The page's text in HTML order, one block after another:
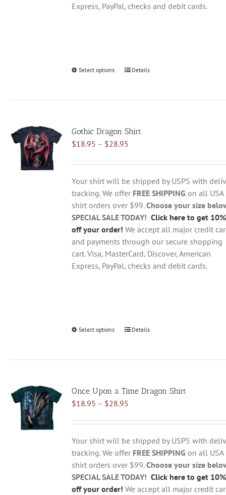
Express, PayPal, checks and debit cards.
Select options
This
The
options
be
chosen
on
the
product
page
Details
Gothic Dragon Shirt
$18.95 – $28.95Price
$18.95
through
$28.95
Your shirt will be shipped by USPS with
tracking. We offer FREE SHIPPING on all USA
shirt orders over $99.Choose your size
SPECIAL SALE TODAY! Click here to get 10%
off your order! We accept all major credit
and payments through our secure shopping
cart. Visa, MasterCard, Discover, American
Express, PayPal, checks and debit cards.
Select options
This
The
options
be
chosen
on
the
product
page
Details
Once Upon a Time Dragon Shirt
$18.95 – $28.95Price
$18.95
through
$28.95
Your shirt will be shipped by USPS with
tracking. We offer FREE SHIPPING on all USA
shirt orders over $99.Choose your size
SPECIAL SALE TODAY! Click here to get 10%
off your order! We accept all major credit